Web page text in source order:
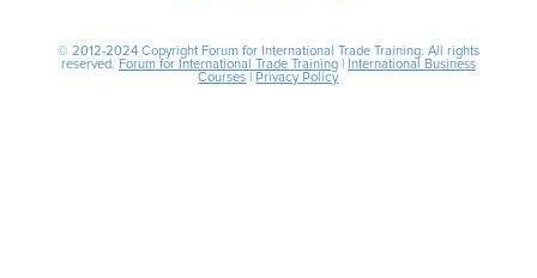
© 2012-2024 Copyright Forum for International Trade Training. All rights
reserved. Forum for International Trade Training|
International Business
Courses
Privacy Policy